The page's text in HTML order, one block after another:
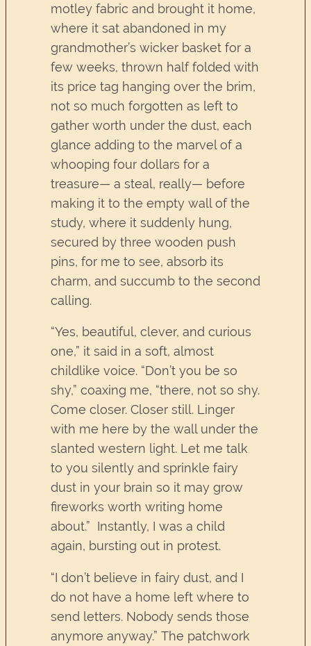
motley fabric and brought it home,
where it sat abandoned in my
grandmother’s wicker basket for a
few weeks, thrown half folded with
its price tag hanging over the brim,
not so much forgotten as left to
gather worth under the dust, each
glance adding to the marvel of a
whooping four dollars for a
treasure— a steal, really— before
making it to the empty wall of the
study, where it suddenly hung,
secured by three wooden push
pins, for me to see, absorb its
charm, and succumb to the second
calling.
“Yes, beautiful, clever, and curious
one,” it said in a soft, almost
childlike voice. “Don’t you be so
shy,” coaxing me, “there, not so shy.
Come closer. Closer still. Linger
with me here by the wall under the
slanted western light. Let me talk
to you silently and sprinkle fairy
dust in your brain so it may grow
fireworks worth writing home
about.” Instantly, I was a child
again, bursting out in protest.
“I don’t believe in fairy dust, and I
do not have a home left where to
send letters. Nobody sends those
anymore anyway.” The patchwork